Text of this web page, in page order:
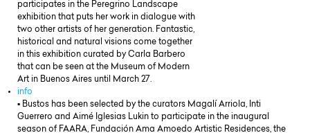
participates in the Peregrino Landscape
exhibition that puts her work in dialogue with
two other artists of her generation. Fantastic,
historical and natural visions come together
in this exhibition curated by Carla Barbero
that can be seen at the Museum of Modern
Art in Buenos Aires until March 27.
info
▪ Bustos has been selected by the curators Magalí Arriola, Inti
Guerrero and Aimé Iglesias Lukin to participate in the inaugural
season of FAARA, Fundación Ama Amoedo Artistic Residences, the